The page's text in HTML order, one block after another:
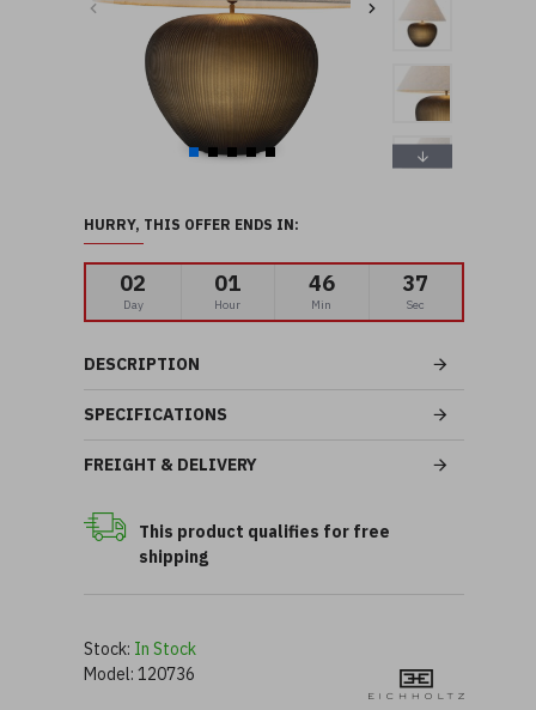
DESCRIPTION
SPECIFICATIONS
FREIGHT & DELIVERY
This product qualifies for free
shipping
HURRY, THIS OFFER ENDS IN:
02
Day
01
Hour
46
Min
36
Sec
Stock: In Stock
Model: 120736